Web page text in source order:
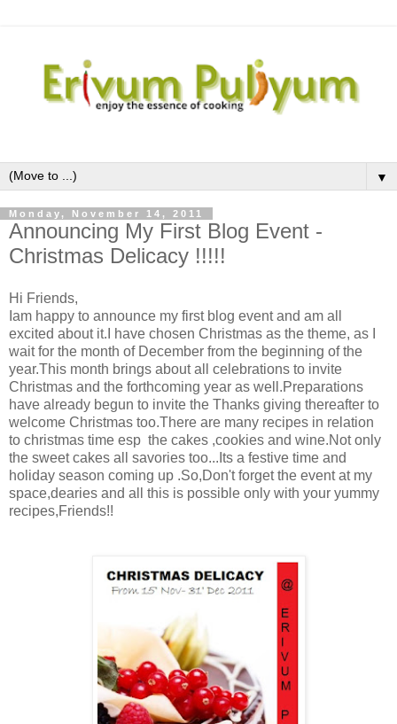
▼
Monday, November 14, 2011
Announcing My First Blog Event -
Christmas Delicacy !!!!!
Hi Friends,
Iam happy to announce my first blog event and am all
excited about it.I have chosen Christmas as the theme, as I
wait for the month of December from the beginning of the
year.This month brings about all celebrations to invite
Christmas and the forthcoming year as well.Preparations
have already begun to invite the Thanks giving thereafter to
welcome Christmas too.There are many recipes in relation
to christmas time esp the cakes ,cookies and wine.Not only
the sweet cakes all savories too...Its a festive time and
holiday season coming up .So,Don't forget the event at my
space,dearies and all this is possible only with your yummy
recipes,Friends!!